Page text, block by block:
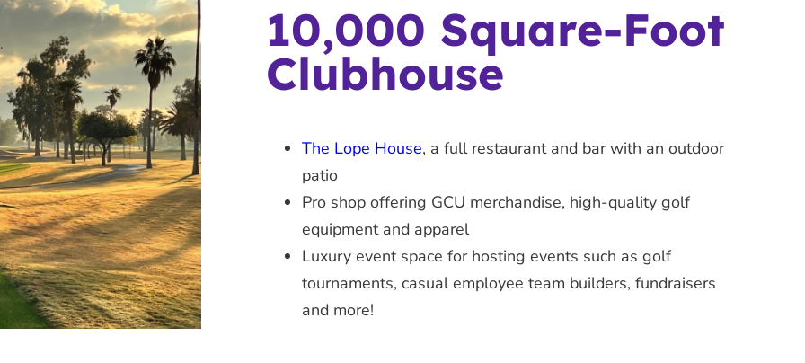
10,000 Square-Foot
Clubhouse
The Lope House, a full restaurant and bar with an outdoor
patio
Pro shop offering GCU merchandise, high-quality golf
equipment and apparel
Luxury event space for hosting events such as golf
tournaments, casual employee team builders, fundraisers
and more!